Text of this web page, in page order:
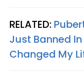
RELATED:
Just Banned
Changed My